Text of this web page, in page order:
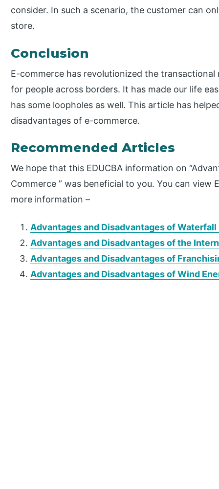
consider. In such a scenario, the customer can
store.
Conclusion
E-commerce has revolutionized the
for people across borders. It has made our life
has some loopholes as well. This article has
disadvantages of e-commerce.
Recommended Articles
We hope that this EDUCBA information on
Commerce ” was beneficial to you. You can view
more information –
Advantages and Disadvantages of Waterfall
Advantages and Disadvantages of the
Advantages and Disadvantages of
Advantages and Disadvantages of Wind